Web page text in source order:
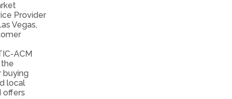
Provider
Vegas,
ACM
buying
local
offers